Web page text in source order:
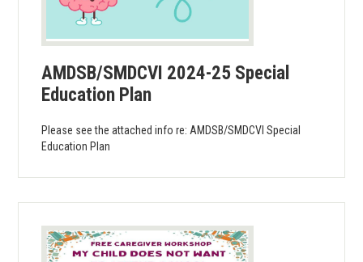
AMDSB/SMDCVI 2024-25 Special
Education Plan
Please see the attached info re: AMDSB/SMDCVI Special
Education Plan